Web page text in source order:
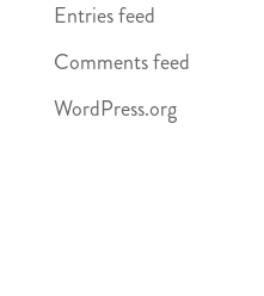
Entries feed
Comments feed
WordPress.org